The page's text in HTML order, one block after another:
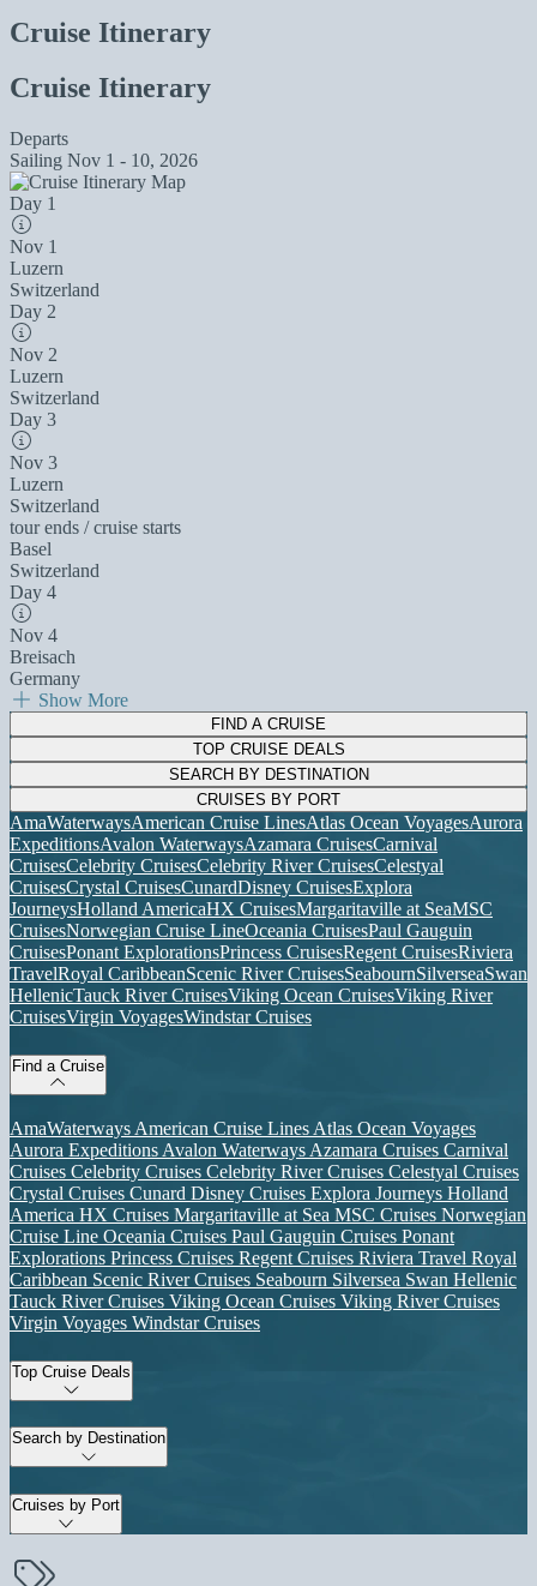
Cruise Itinerary
Cruise Itinerary
Departs
Sailing Nov 1 - 10, 2026
Day 1
Nov 1
Luzern
Switzerland
Day 2
Nov 2
Luzern
Switzerland
Day 3
Nov 3
Luzern
Switzerland
tour ends / cruise starts
Basel
Switzerland
Day 4
Nov 4
Breisach
Germany
Show More
FIND A CRUISE
TOP CRUISE DEALS
SEARCH BY DESTINATION
CRUISES BY PORT
AmaWaterwaysAmerican Cruise LinesAtlas Ocean VoyagesAurora
ExpeditionsAvalon WaterwaysAzamara CruisesCarnival
CruisesCelebrity CruisesCelebrity River CruisesCelestyal
CruisesCrystal CruisesCunardDisney CruisesExplora
JourneysHolland AmericaHX CruisesMargaritaville at SeaMSC
CruisesNorwegian Cruise LineOceania CruisesPaul Gauguin
CruisesPonant ExplorationsPrincess CruisesRegent CruisesRiviera
TravelRoyal CaribbeanScenic River CruisesSeabournSilverseaSwan
HellenicTauck River CruisesViking Ocean CruisesViking River
CruisesVirgin VoyagesWindstar Cruises
Find a Cruise
AmaWaterways American Cruise Lines Atlas Ocean Voyages
Aurora Expeditions Avalon Waterways Azamara Cruises Carnival
Cruises Celebrity Cruises Celebrity River Cruises Celestyal Cruises
Crystal Cruises Cunard Disney Cruises Explora Journeys Holland
America HX Cruises Margaritaville at Sea MSC Cruises Norwegian
Cruise Line Oceania Cruises Paul Gauguin Cruises Ponant
Explorations Princess Cruises Regent Cruises Riviera Travel Royal
Caribbean Scenic River Cruises Seabourn Silversea Swan Hellenic
Tauck River Cruises Viking Ocean Cruises Viking River Cruises
Virgin Voyages Windstar Cruises
Top Cruise Deals
Search by Destination
Cruises by Port